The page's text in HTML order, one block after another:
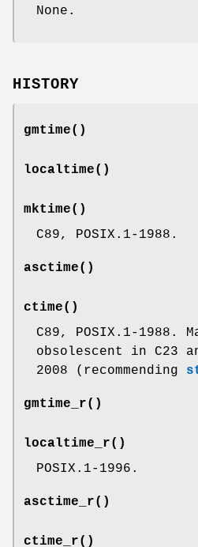
None.
HISTORY
gmtime()
localtime()
mktime()
C89, POSIX.1-1988.
asctime()
ctime()
C89, POSIX.1-1988.
obsolescent in C23
2008 (recommending
gmtime_r()
localtime_r()
POSIX.1-1996.
asctime_r()
ctime_r()